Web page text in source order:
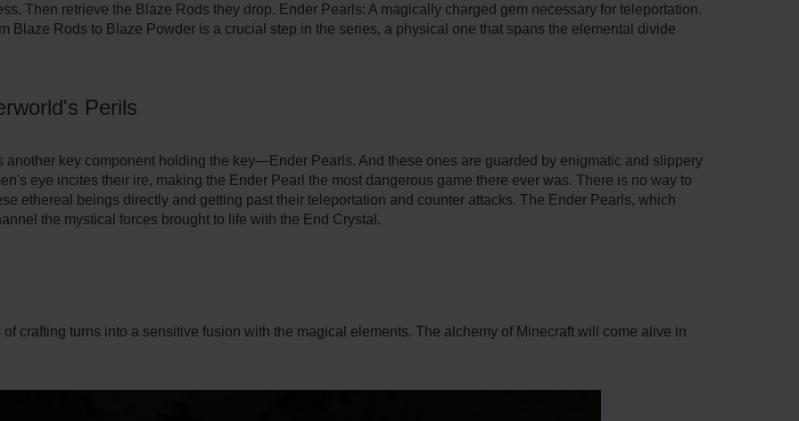
Then retrieve the Blaze Rods they drop. Ender Pearls: A magically charged gem necessary for teleportation.
Blaze Rods to Blaze Powder is a crucial step in the series, a physical one that spans the elemental divide
Perils
another key component holding the key—Ender Pearls. And these ones are guarded by enigmatic and slippery
eye incites their ire, making the Ender Pearl the most dangerous game there ever was. There is no way to
ethereal beings directly and getting past their teleportation and counter attacks. The Ender Pearls, which
the mystical forces brought to life with the End Crystal.
crafting turns into a sensitive fusion with the magical elements. The alchemy of Minecraft will come alive in